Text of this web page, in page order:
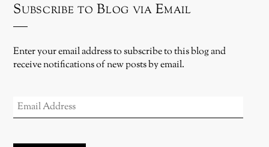
Subscribe to Blog via Email
Enter your email address to subscribe to this blog and
receive notifications of new posts by email.
ADDRESS